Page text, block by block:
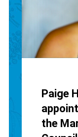
Paige
the